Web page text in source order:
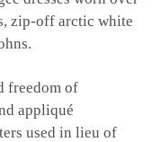
zip-off arctic white
freedom of
appliqué
used in lieu of